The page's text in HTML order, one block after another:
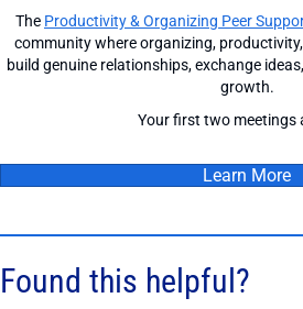
The Productivity & Organizing Peer
community where organizing,
build genuine relationships, exchange
growth.
Your first two meetings
Learn More
Found this helpful?